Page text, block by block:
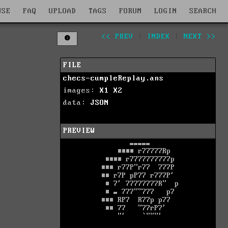
FAQ UPLOAD TAGS FORUM LOGIN SEARCH
<< PREV INDEX NEXT >>
FILE
checs-cumpleReplay.ans
images: X1
X2
data: JSON
PREVIEW